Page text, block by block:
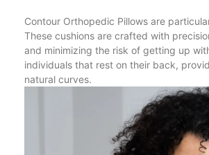
Contour Orthopedic Pillows are
These cushions are crafted with
and minimizing the risk of getting up
individuals that rest on their back,
natural curves.